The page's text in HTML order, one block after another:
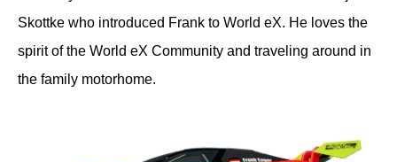
Skottke who introduced Frank to World eX. He loves the
spirit of the World eX Community and traveling around in
the family motorhome.